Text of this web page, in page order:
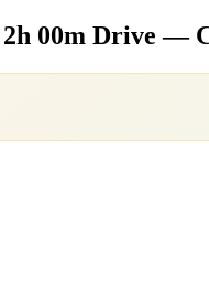
2h 00m Drive —